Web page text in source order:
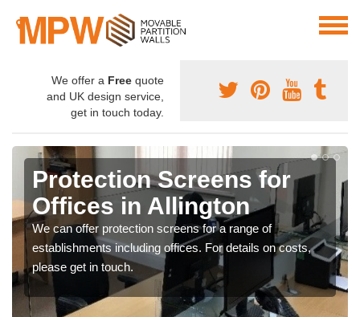
We offer a Free quote
and UK design service,
get in touch today.
Protection Screens for
Offices in Allington
We can offer protection screens for a range of
establishments including offices. For details on costs,
please get in touch.